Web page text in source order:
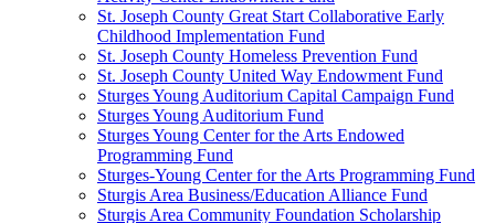
St. Joseph County Great Start Collaborative Early
Childhood Implementation Fund
St. Joseph County Homeless Prevention Fund
St. Joseph County United Way Endowment Fund
Sturges Young Auditorium Capital Campaign Fund
Sturges Young Auditorium Fund
Sturges Young Center for the Arts Endowed
Programming Fund
Sturges-Young Center for the Arts Programming Fund
Sturgis Area Business/Education Alliance Fund
Sturgis Area Community Foundation Scholarship